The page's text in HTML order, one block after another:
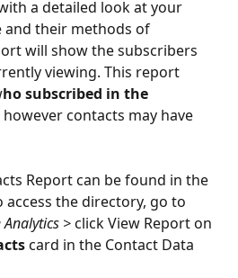
a detailed look at your
and their methods of
will show the subscribers
viewing. This report
ho subscribed in the
however contacts may have
Report can be found in the
access the directory, go to
> click View Report on
card in the Contact Data